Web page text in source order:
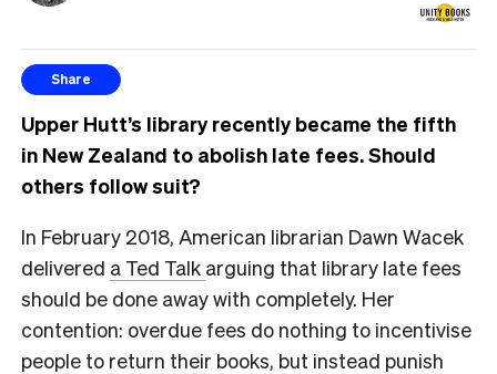
Share
Upper Hutt’s library recently became the fifth
in New Zealand to abolish late fees. Should
others follow suit?
In February 2018, American librarian Dawn Wacek
delivered a Ted Talk arguing that library late fees
should be done away with completely. Her
contention: overdue fees do nothing to incentivise
people to return their books, but instead punish